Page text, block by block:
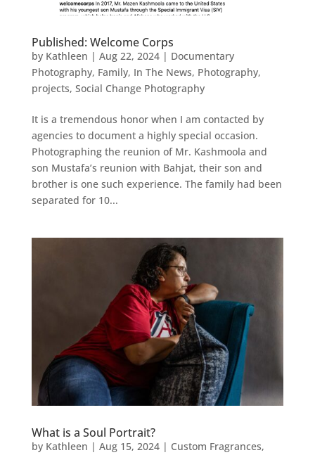
Published: Welcome Corps
by Kathleen | Aug 22, 2024| Documentary
Photography, Family, In The News, Photography,
projects, Social Change Photography
It is a tremendous honor when I am contacted by
agencies to document a highly special occasion.
Photographing the reunion of Mr. Kashmoola and
son Mustafa’s reunion with Bahjat, their son and
brother is one such experience. The family had been
separated for 10...
What is a Soul Portrait?
by Kathleen | Aug 15, 2024| Custom Fragrances,